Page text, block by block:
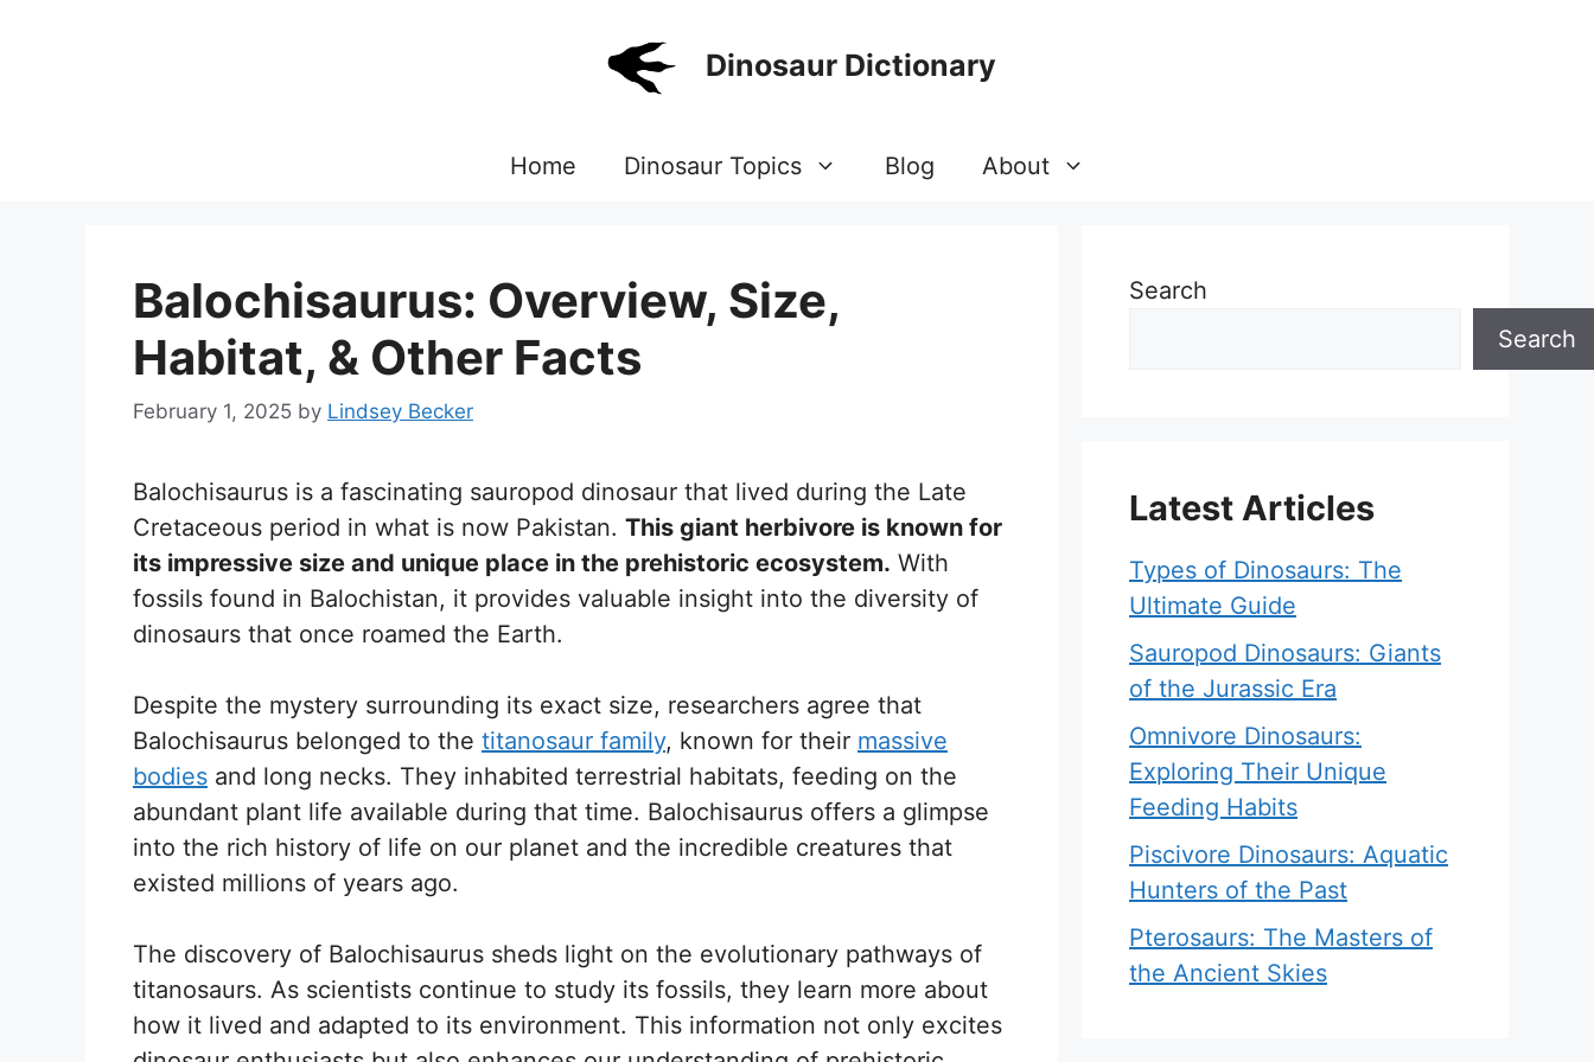
Dinosaur Dictionary
Home Dinosaur Topics Blog About
Balochisaurus: Overview, Size,
Habitat, & Other Facts
February 1, 2025 by Lindsey Becker
Balochisaurus is a fascinating sauropod dinosaur that lived during the Late
Cretaceous period in what is now Pakistan. This giant herbivore is known for
its impressive size and unique place in the prehistoric ecosystem. With
fossils found in Balochistan, it provides valuable insight into the diversity of
dinosaurs that once roamed the Earth.
Despite the mystery surrounding its exact size, researchers agree that
Balochisaurus belonged to the titanosaur family, known for their massive
bodies and long necks. They inhabited terrestrial habitats, feeding on the
abundant plant life available during that time. Balochisaurus offers a glimpse
into the rich history of life on our planet and the incredible creatures that
existed millions of years ago.
The discovery of Balochisaurus sheds light on the evolutionary pathways of
titanosaurs. As scientists continue to study its fossils, they learn more about
how it lived and adapted to its environment. This information not only excites
Search
Search
Latest Articles
Types of Dinosaurs: The
Ultimate Guide
Sauropod Dinosaurs: Giants
of the Jurassic Era
Omnivore Dinosaurs:
Exploring Their Unique
Feeding Habits
Piscivore Dinosaurs: Aquatic
Hunters of the Past
Pterosaurs: The Masters of
the Ancient Skies